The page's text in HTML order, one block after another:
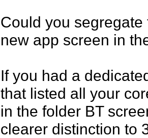
Could you
new app screen in
If you had a
that listed all your
in the folder BT
clearer distinction to